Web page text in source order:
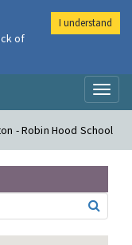
- Robin Hood School
of
I understand